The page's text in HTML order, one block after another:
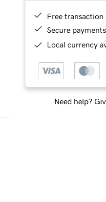
Free transaction
Secure payments
Local currency
Need help?